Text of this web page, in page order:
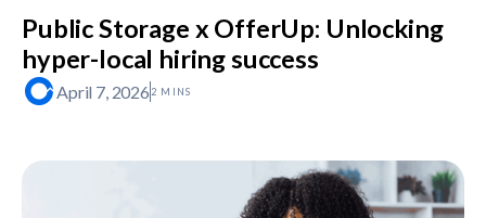
Public Storage x OfferUp: Unlocking
hyper-local hiring success
April 7, 2026 2 MINS